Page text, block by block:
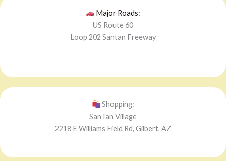
Major Roads:
US Route 60
Loop 202 Santan Freeway
Shopping:
SanTan Village
2218 E Williams Field Rd, Gilbert, AZ